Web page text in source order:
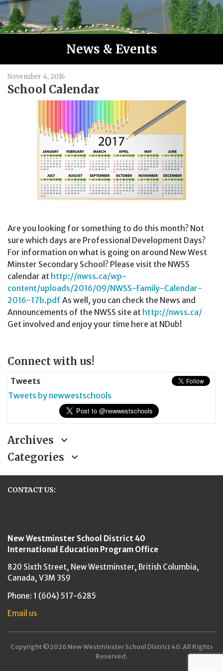
News & Events
November 4, 2016
School Calendar
Are you looking for something to do this month? Not
sure which days are Professional Development Days?
For information on what is going on around New West
Minster Secondary School? Please visit the NWSS
calendar at http://nwss.ca/wp-
content/uploads/2016/09/NWSS-Family-Calendar-
2016-17b.pdf As well, you can check the News and
Announcements of the NWSS site at http://nwss.ca/
Get involved and enjoy your time here at NDub!
Page
Connect with us!
Tweets
Tweets by newwestschools
Archives
Categories
CONTACT US:
New Westminster School District 40
International Education Program Office
820 Sixth Street, New Westminster, British Columbia,
Canada, V3M 3S9
Phone: 1 (604) 517-6285
Email us
Copyright ©2026 New Westminster School District 40. All Rights
Reserved.